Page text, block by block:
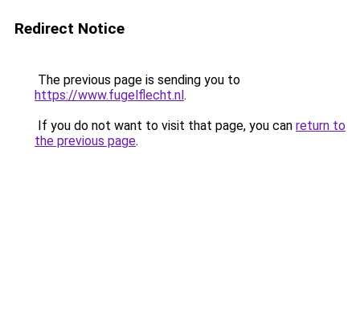
Redirect Notice
The previous page is sending you to
https://www.fugelflecht.nl.
If you do not want to visit that page, you can return to
the previous page.